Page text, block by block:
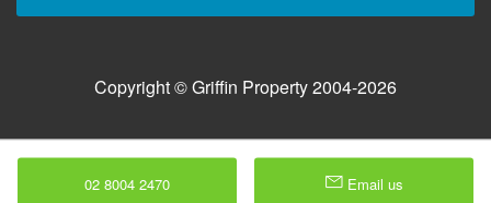
Copyright © Griffin Property 2004-2026
02 8004 2470 Email us